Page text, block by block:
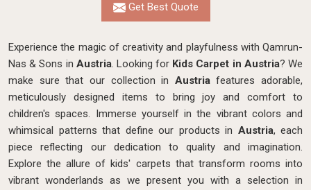
Get Best Quote
Experience the magic of creativity and playfulness with Qamrun-
Nas & Sons in Austria. Looking for Kids Carpet in Austria? We
make sure that our collection in Austriafeatures adorable,
meticulously designed items to bring joy and comfort to
children's spaces. Immerse yourself in the vibrant colors and
whimsical patterns that define our products in Austria, each
piece reflecting our dedication to quality and imagination.
Explore the allure of kids' carpets that transform rooms into
vibrant wonderlands as we present you with a selection in